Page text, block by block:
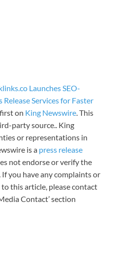
Launches SEO-
Release Services for Faster
on King Newswire. This
party source.. King
or representations in
is a press release
not endorse or verify the
you have any complaints or
this article, please contact
Contact’ section